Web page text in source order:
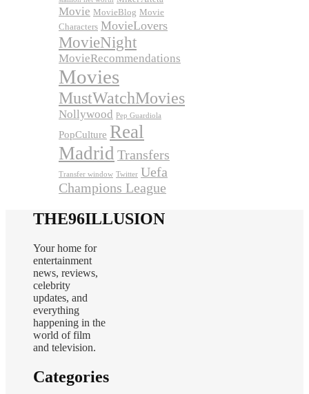
Movie MovieBlog Movie
Characters MovieLovers
MovieNight
MovieRecommendations
Movies
MustWatchMovies
Nollywood Pep Guardiola
PopCulture Real
Madrid Transfers
Transfer window Twitter Uefa
Champions League
THE96ILLUSION
Your home for
entertainment
news, reviews,
celebrity
updates, and
everything
happening in the
world of film
and television.
Categories